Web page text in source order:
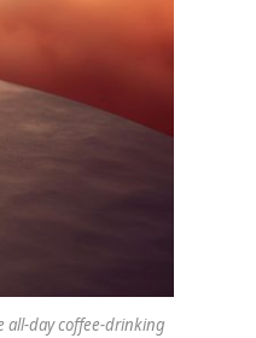
all-day coffee-drinking